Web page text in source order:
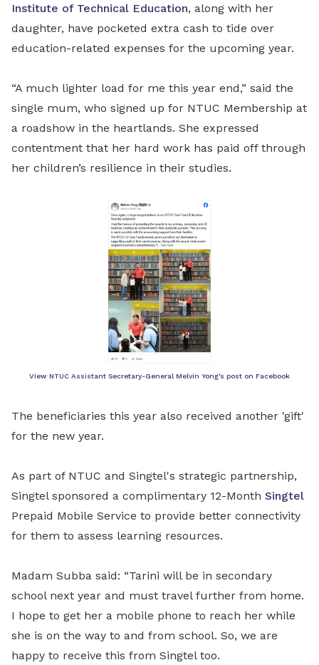
Institute of Technical Education, along with her
daughter, have pocketed extra cash to tide over
education-related expenses for the upcoming year.
“A much lighter load for me this year end,” said the
single mum, who signed up for NTUC Membership at
a roadshow in the heartlands. She expressed
contentment that her hard work has paid off through
her children’s resilience in their studies.
View NTUC Assistant Secretary-General Melvin Yong's post on Facebook
The beneficiaries this year also received another 'gift'
for the new year.
As part of NTUC and Singtel's strategic partnership,
Singtel sponsored a complimentary 12-Month Singtel
Prepaid Mobile Service to provide better connectivity
for them to assess learning resources.
Madam Subba said: “Tarini will be in secondary
school next year and must travel further from home.
I hope to get her a mobile phone to reach her while
she is on the way to and from school. So, we are
happy to receive this from Singtel too.